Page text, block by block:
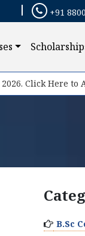
+91
Click Here to
B.Sc